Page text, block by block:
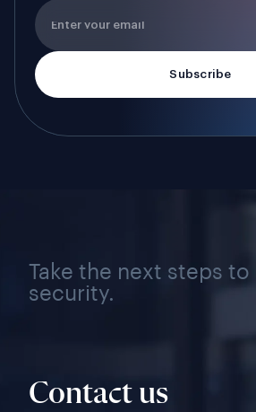
Take the next steps
security.
Contact us